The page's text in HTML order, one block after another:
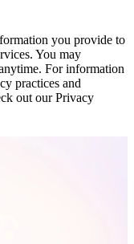
you provide to
You may
For information
practices and
out our Privacy